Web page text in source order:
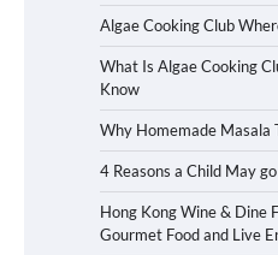
Algae Cooking Club
What Is Algae Cooking
Know
Why Homemade Masala
4 Reasons a Child May
Hong Kong Wine & Dine
Gourmet Food and Live